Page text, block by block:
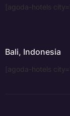
[agoda-hotels
Bali, Indonesia
[agoda-hotels